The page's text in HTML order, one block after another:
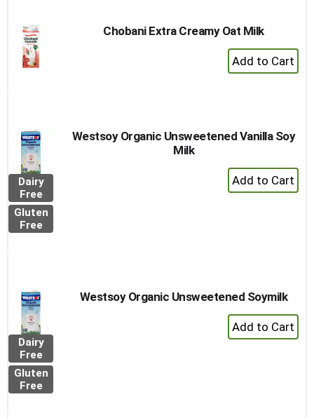
Chobani Extra Creamy Oat Milk
+
Add
Dairy
Free
Gluten
Free
Westsoy Organic Unsweetened Vanilla Soy
Milk
+
Add
Dairy
Free
Gluten
Free
Westsoy Organic Unsweetened Soymilk
+
Add